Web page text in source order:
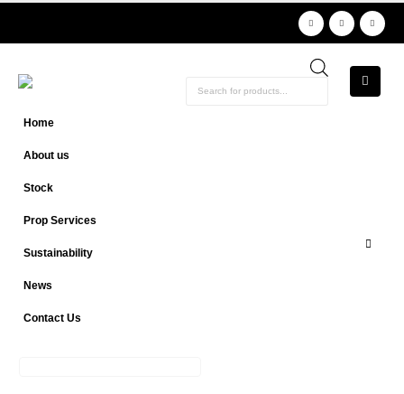
Products
search
Home
About us
Stock
Prop Services
Sustainability
News
Contact Us